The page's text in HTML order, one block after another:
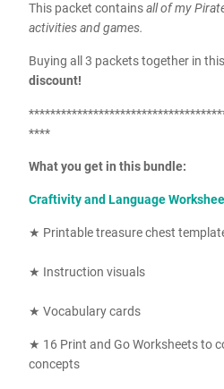
This packet containsall of my
activities and games.
Buying all 3 packets together in
discount!
****
What you get in this bundle:
Craftivity and Language
★ Printable treasure chest
★ Instruction visuals
★ Vocabulary cards
★ 16 Print and Go Worksheets to
concepts